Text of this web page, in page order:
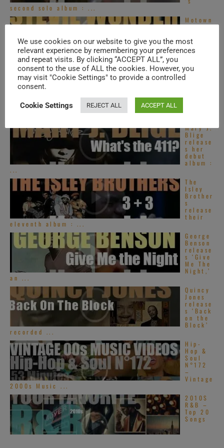
second solo album : ...
Motown
publish
Wonder
’s
‘Innerv
isions,’ his sixteenth ...
Global
Hip
Mary J.
Blige
release
s her
debut
album :
...
The
Isley
Brother
s
release
their
eleventh album : ...
George
Benson
release
s ‘Give
Me The
Night,’
an ...
Quincy
Jones
release
s ‘Back
on the
Block’
recorded ...
Hip-
Hop &
Soul
N°172
–
Vintage
2000s Music ...
2010S
R&B –
Top 20
Songs
We use cookies on our website to give you the most
relevant experience by remembering your preferences
and repeat visits. By clicking “ACCEPT ALL”, you
consent to the use of ALL the cookies. However, you
may visit "Cookie Settings" to provide a controlled
consent.
Cookie Settings REJECT ALL ACCEPT ALL